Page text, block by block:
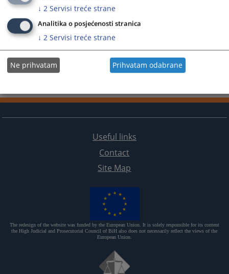
Useful links
Contact
Site Map
The redesign of the website was funded by the European Union. It is solely responsible for its content
the High Judicial and Prosecutorial Council of BiH also does not necessarily reflect the views of the
European Union.
↓ 2 Servisi treće strane
Analitika o posjećenosti stranica
↓ 2 Servisi treće strane
Ne prihvatam Prihvatam odabrane